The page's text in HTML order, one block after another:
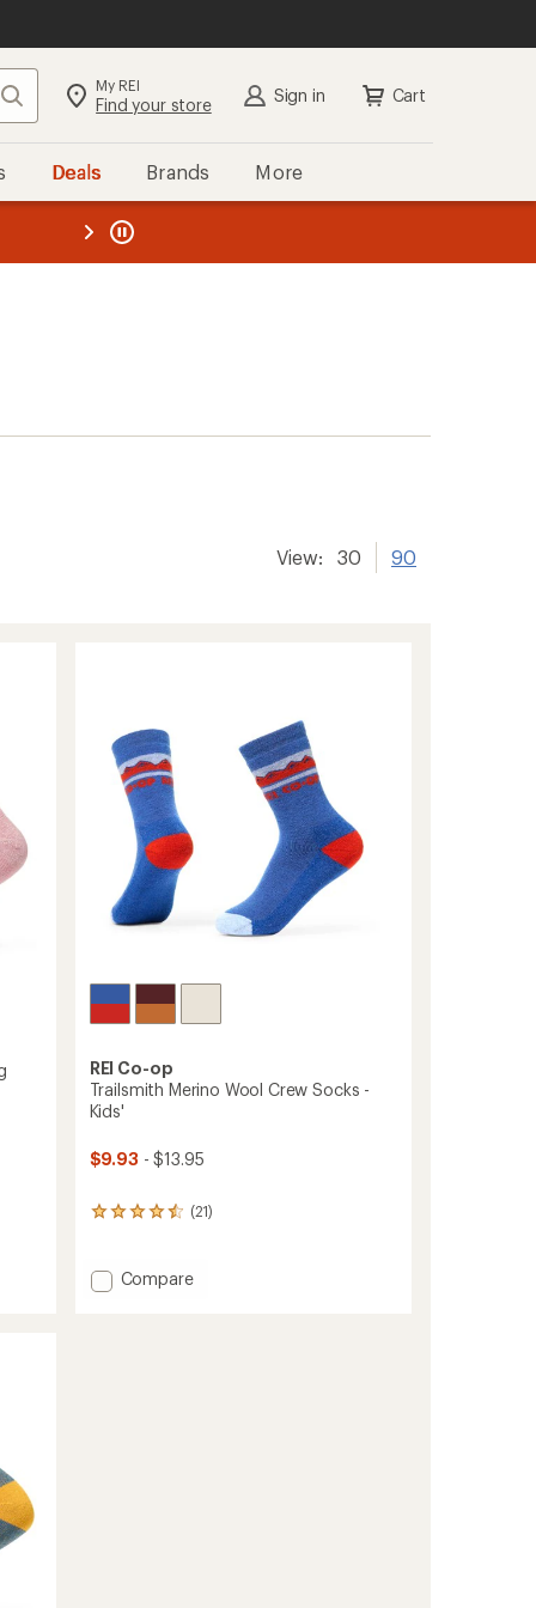
Search My REI
Find your store Sign in Cart
Deals Brands More
REI
View: 30 90
REI Co-op
Trailsmith Merino Wool Crew Socks -
Kids'
$9.93 - $13.95
(21)
21
an
average
Add
Compare